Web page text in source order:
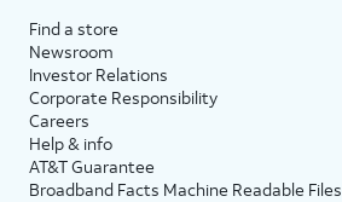
Find a store
Newsroom
Investor Relations
Corporate Responsibility
Careers
Help & info
AT&T Guarantee
Broadband Facts Machine Readable Files